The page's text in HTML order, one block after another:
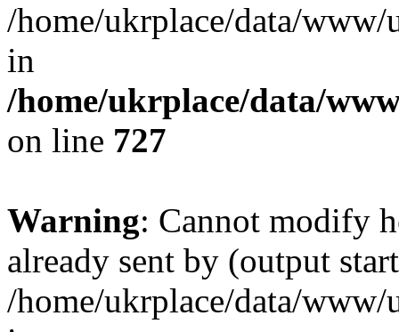
/home/ukrplace/data/
in
/home/ukrplace/data/
on line 727
Warning: Cannot modify
already sent by (output
/home/ukrplace/data/